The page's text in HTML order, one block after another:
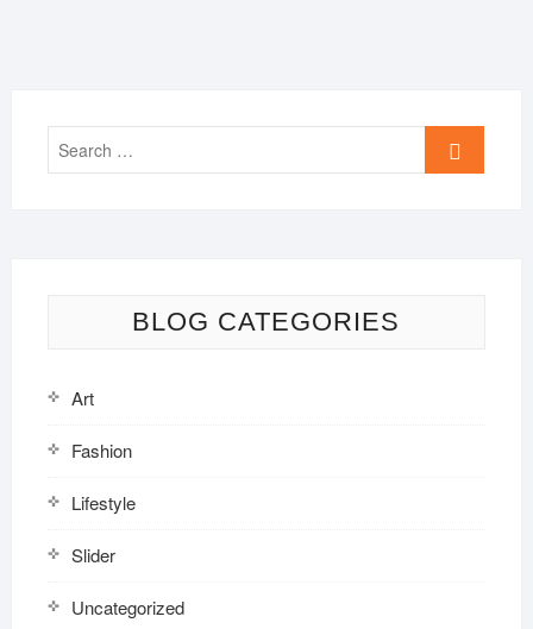
Search
BLOG CATEGORIES
Art
Fashion
Lifestyle
Slider
Uncategorized